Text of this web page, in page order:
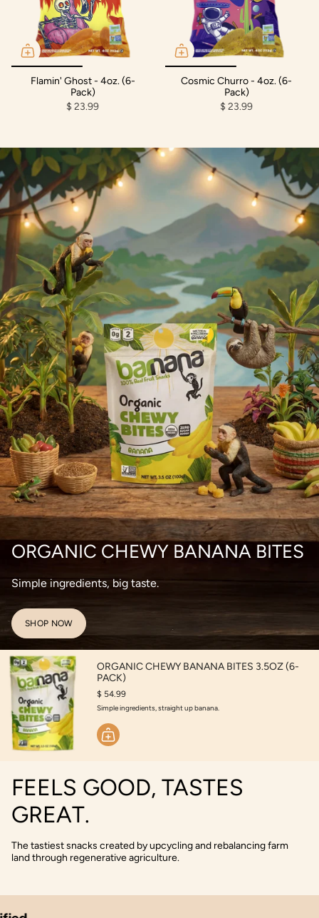
Flamin' Ghost - 4oz. (6-
Pack)
$ 23.99
Cosmic Churro - 4oz. (6-
Pack)
$ 23.99
ORGANIC CHEWY BANANA BITES
Simple ingredients, big taste.
SHOP NOW
ORGANIC CHEWY BANANA BITES 3.5OZ (6-
PACK)
$ 54.99
Simple ingredients, straight up banana.
FEELS GOOD, TASTES
GREAT.
The tastiest snacks created by upcycling and rebalancing farm
land through regenerative agriculture.